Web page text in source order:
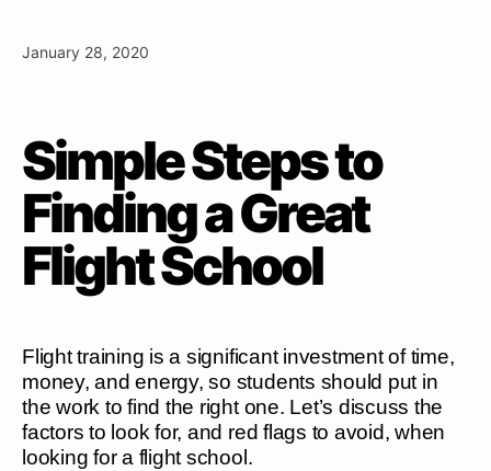
January 28, 2020
Simple Steps to
Finding a Great
Flight School
Flight training is a significant investment of time,
money, and energy, so students should put in
the work to find the right one. Let’s discuss the
factors to look for, and red flags to avoid, when
looking for a flight school.